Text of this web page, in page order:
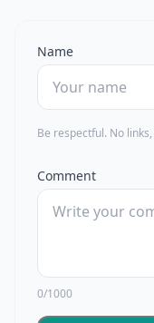
Name
Be respectful. No
Comment
0/1000